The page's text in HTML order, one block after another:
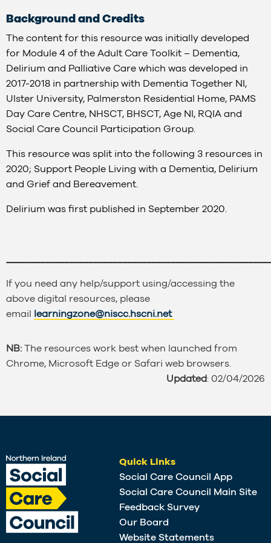
Background and Credits
The content for this resource was initially developed
for Module 4 of the Adult Care Toolkit – Dementia,
Delirium and Palliative Care which was developed in
2017-2018 in partnership with Dementia Together NI,
Ulster University, Palmerston Residential Home, PAMS
Day Care Centre, NHSCT, BHSCT, Age NI, RQIA and
Social Care Council Participation Group.
This resource was split into the following 3 resources in
2020; Support People Living with a Dementia, Delirium
and Grief and Bereavement.
Delirium was first published in September 2020.
If you need any help/support using/accessing the
above digital resources, please
email
learningzone@niscc.hscni.net
NB: The resources work best when launched from
Chrome, Microsoft Edge or Safari web browsers.
Updated: 02/04/2026
Quick Links
Social Care Council App
Social Care Council Main Site
Feedback Survey
Our Board
Website Statements